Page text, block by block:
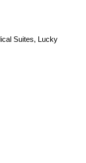
Suites, Lucky